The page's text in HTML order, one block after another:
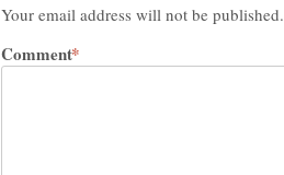
Your email address will not be published.
Comment*